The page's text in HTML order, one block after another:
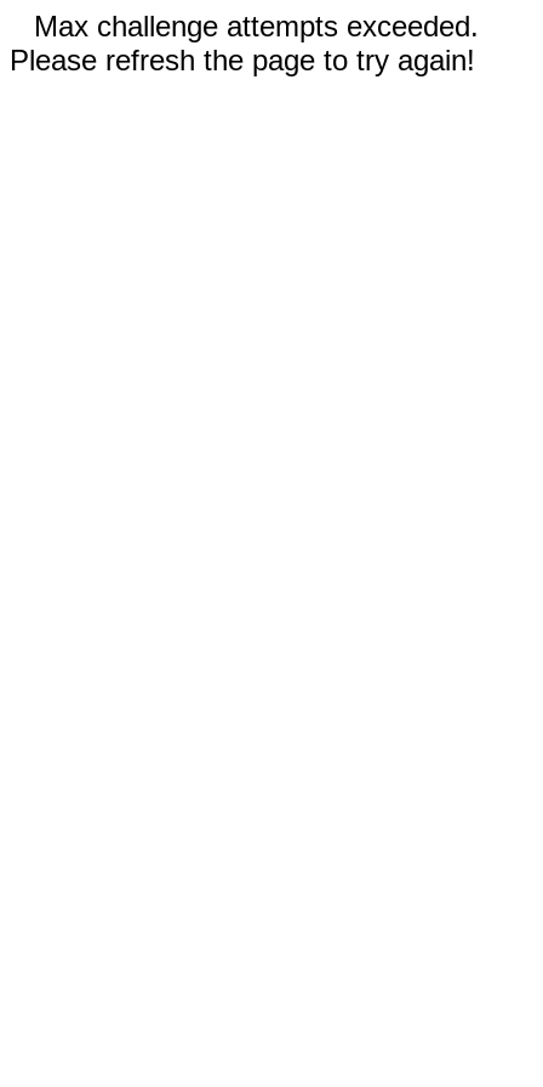
Max challenge attempts exceeded.
Please refresh the page to try again!